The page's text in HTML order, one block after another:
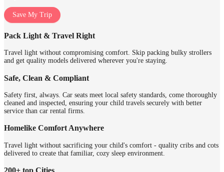
Save My Trip
Pack Light & Travel Right
Travel light without compromising comfort. Skip packing bulky strollers
and get quality models delivered wherever you're staying.
Safe, Clean & Compliant
Safety first, always. Car seats meet local safety standards, come thoroughly
cleaned and inspected, ensuring your child travels securely with better
service than car rental firms.
Homelike Comfort Anywhere
Travel light without sacrificing your child's comfort - quality cribs and cots
delivered to create that familiar, cozy sleep environment.